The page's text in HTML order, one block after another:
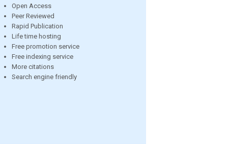
Open Access
Peer Reviewed
Rapid Publication
Life time hosting
Free promotion service
Free indexing service
More citations
Search engine friendly